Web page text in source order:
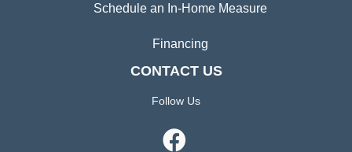
Schedule an In-Home Measure
Financing
CONTACT US
Follow Us